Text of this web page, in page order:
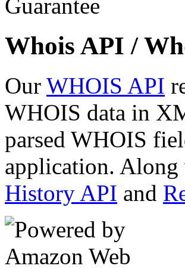
Whois API /
Our WHOIS API
WHOIS data in
parsed WHOIS
application.
History API and